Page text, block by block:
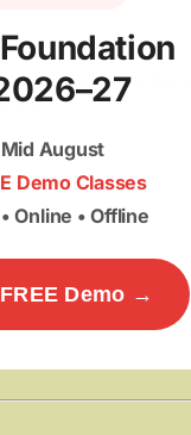
Centre–State Fiscal
August
Demo Classes
Online • Offline
Demo →